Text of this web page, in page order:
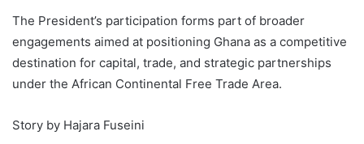
The President’s participation forms part of broader
engagements aimed at positioning Ghana as a competitive
destination for capital, trade, and strategic partnerships
under the African Continental Free Trade Area.
Story by Hajara Fuseini